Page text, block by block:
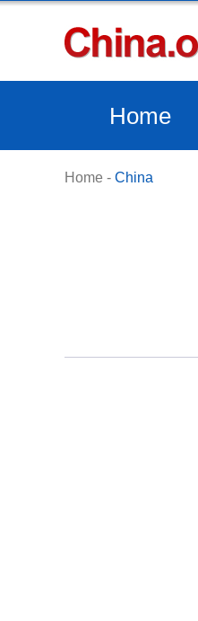
Home
Home - China